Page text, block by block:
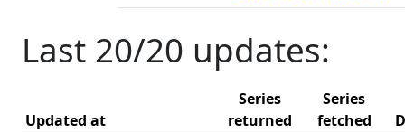
Last 20/20 updates:
Updated at
Series
returned
Series
fetched